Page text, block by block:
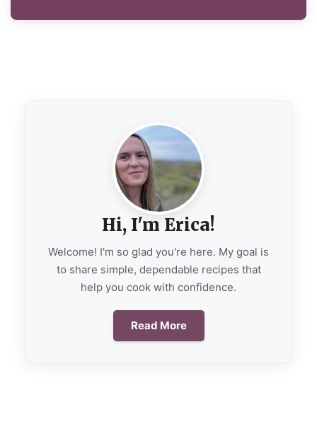
Hi, I'm Erica!
Welcome! I'm so glad you're here. My goal is
to share simple, dependable recipes that
help you cook with confidence.
Read More